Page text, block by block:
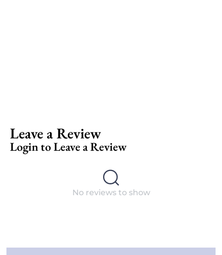
Leave a Review
Login to Leave a Review
No reviews to show